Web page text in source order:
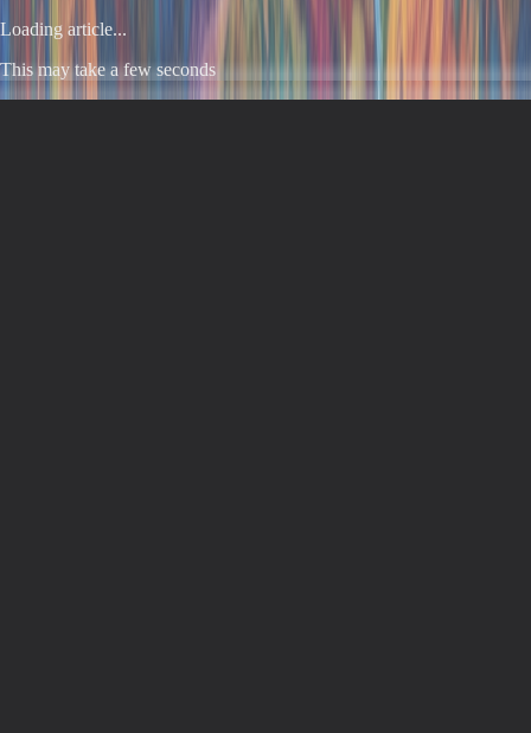
Loading article...
This may take a few seconds